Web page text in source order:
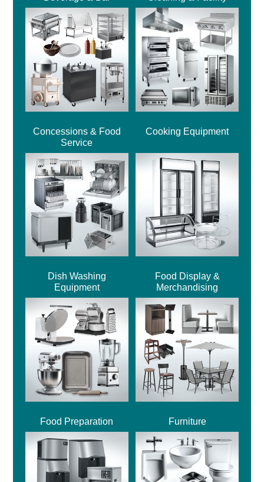
Concessions & Food
Service
Cooking Equipment
Dish Washing
Equipment
Food Display &
Merchandising
Food Preparation Furniture